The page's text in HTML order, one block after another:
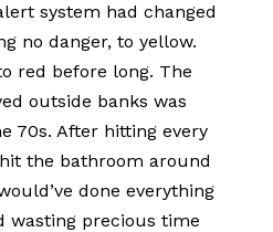
system had changed
no danger, to yellow.
red before long. The
outside banks was
70s. After hitting every
the bathroom around
done everything
wasting precious time